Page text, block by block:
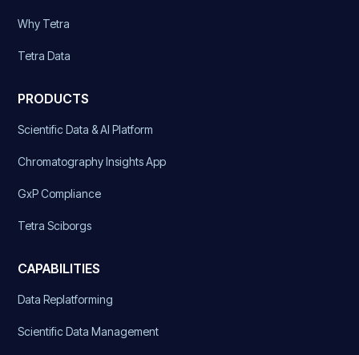
Why Tetra
Tetra Data
PRODUCTS
Scientific Data & AI Platform
Chromatography Insights App
GxP Compliance
Tetra Sciborgs
CAPABILITIES
Data Replatforming
Scientific Data Management